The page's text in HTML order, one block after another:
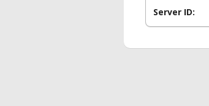
Server ID: